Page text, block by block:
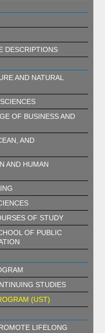
DESCRIPTIONS
AND NATURAL
OF BUSINESS AND
AND
AND HUMAN
OF STUDY
OF PUBLIC
STUDIES
(UST)
LIFELONG